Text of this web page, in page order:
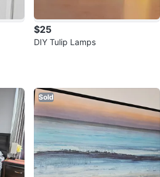
$25
DIY Tulip Lamps
Sold